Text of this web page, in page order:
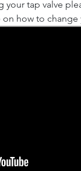
tap valve
how to change